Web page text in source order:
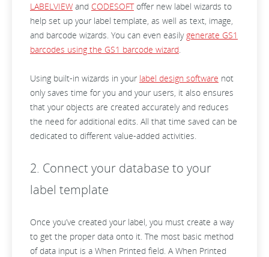
LABELVIEW and CODESOFToffer new label wizards to
help set up your label template, as well as text, image,
and barcode wizards. You can even easily generate GS1
barcodes using the GS1 barcode wizard.
Using built-in wizards in your label design software not
only saves time for you and your users, it also ensures
that your objects are created accurately and reduces
the need for additional edits. All that time saved can be
dedicated to different value-added activities.
2. Connect your database to your
label template
Once you’ve created your label, you must create a way
to get the proper data onto it. The most basic method
of data input is a When Printed field. A When Printed